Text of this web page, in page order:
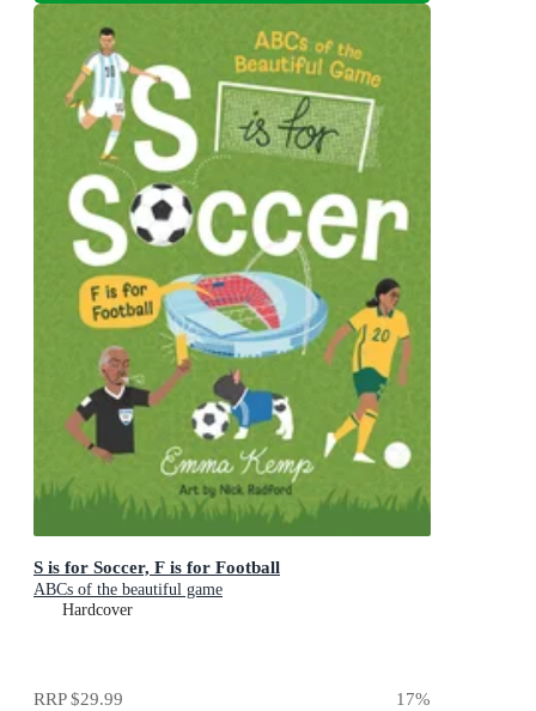
S is for Soccer, F is for Football
ABCs of the beautiful game
Hardcover
RRP$29.99 17%